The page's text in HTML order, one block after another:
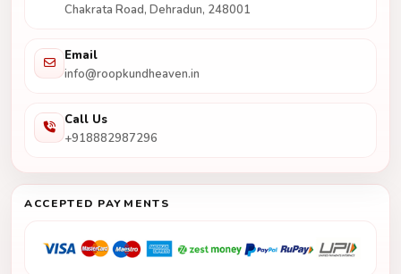
Chakrata Road, Dehradun, 248001
Email
info@roopkundheaven.in
Call Us
+918882987296
ACCEPTED PAYMENTS